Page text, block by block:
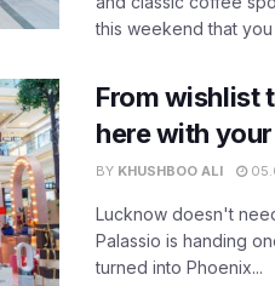
this weekend that
From wishlist
here with
BY KHUSHBOO ALI
Lucknow doesn't
Palassio is handing
turned into Phoenix...